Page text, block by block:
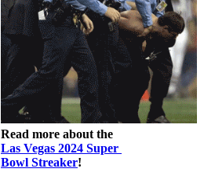
Read more about the
Las Vegas 2024 Super
Bowl Streaker!